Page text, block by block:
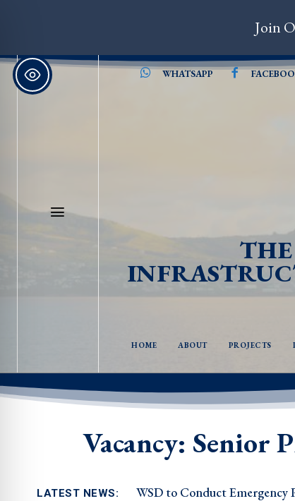
WHATSAPP
HOME ABOUT PROJECTS
Vacancy: Senior
LATEST NEWS: WSD to Conduct Emergency
WSD to Conduct Emergency
Join